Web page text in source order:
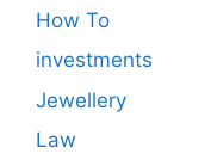
How To
investments
Jewellery
Law